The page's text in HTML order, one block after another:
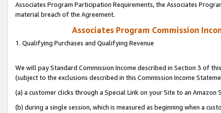
Associates Program Participation Requirements, the Associates
material breach of the Agreement.
Associates Program Commission
1. Qualifying Purchases and Qualifying Revenue
We will pay Standard Commission Income described in Section 3 of
(subject to the exclusions described in this Commission Income
(a) a customer clicks through a Special Link on your Site to an Amazon
(b) during a single session, which is measured as beginning when a